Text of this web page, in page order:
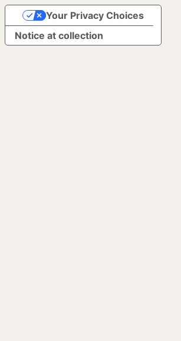
Notice at collection
Your Privacy Choices